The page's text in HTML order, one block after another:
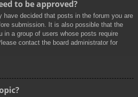
to be approved?
have decided that posts in the forum you are
submission. It is also possible that the
in a group of users whose posts require
contact the board administrator for